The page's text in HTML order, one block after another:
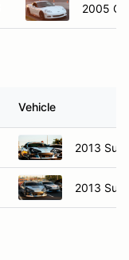
2005
Vehicle
2013
2013